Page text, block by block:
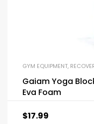
GYM EQUIPMENT,
Gaiam Yoga
Eva Foam
$17.99